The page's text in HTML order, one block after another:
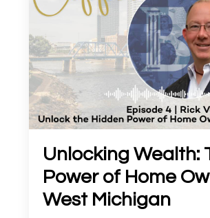
Unlocking Wealth:
Power of Home
West Michigan